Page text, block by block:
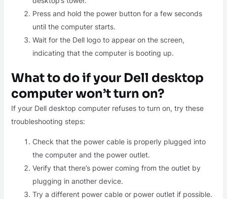
Press and hold the power button for a few seconds
until the computer starts.
Wait for the Dell logo to appear on the screen,
indicating that the computer is booting up.
What to do if your Dell desktop
computer won’t turn on?
If your Dell desktop computer refuses to turn on, try these
troubleshooting steps:
Check that the power cable is properly plugged into
the computer and the power outlet.
Verify that there’s power coming from the outlet by
plugging in another device.
Try a different power cable or power outlet if possible.